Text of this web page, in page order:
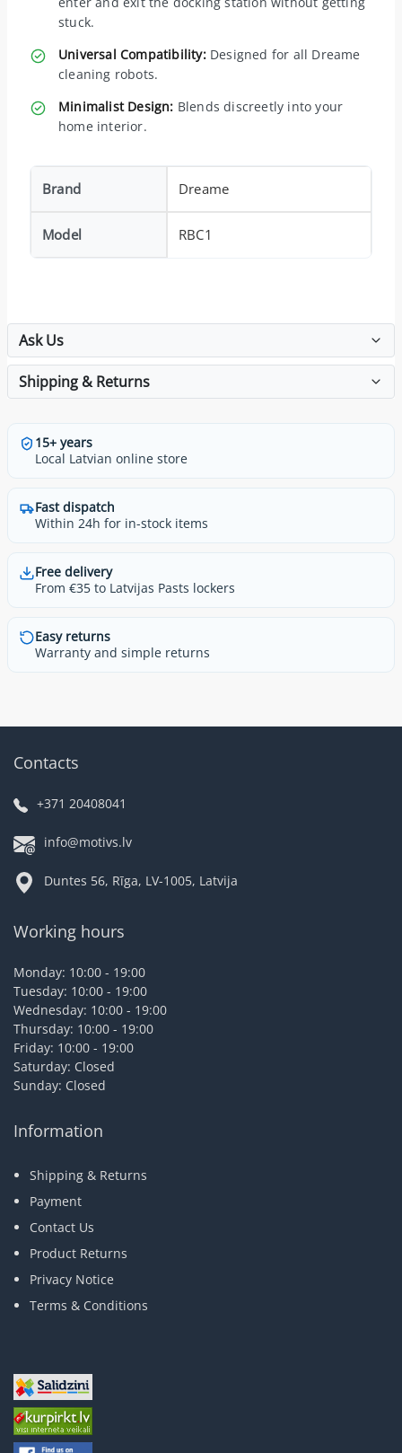
stuck.
Universal Compatibility:Designed for all Dreame
cleaning robots.
Minimalist Design: Blends discreetly into your
home interior.
Brand Dreame
Model RBC1
Ask Us
Shipping & Returns
15+ years
Local Latvian online store
Fast dispatch
Within 24h for in-stock items
Free delivery
From €35 to Latvijas Pasts lockers
Easy returns
Warranty and simple returns
Contacts
+371 20408041
info@motivs.lv
Duntes 56, Rīga, LV-1005, Latvija
Working hours
Monday: 10:00 - 19:00
Tuesday: 10:00 - 19:00
Wednesday: 10:00 - 19:00
Thursday: 10:00 - 19:00
Friday: 10:00 - 19:00
Saturday: Closed
Sunday: Closed
Information
Shipping & Returns
Payment
Contact Us
Product Returns
Privacy Notice
Terms & Conditions